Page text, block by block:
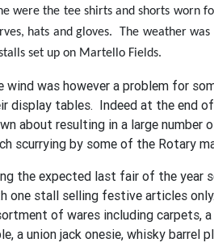
were the tee shirts and shorts worn
hats and gloves.
The weather
set up on Martello Fields.
wind was however a problem for
display tables. Indeed at the end
about resulting in a large number
scurrying by some of the Rotary
the expected last fair of the year
one stall selling festive articles
of wares including carpets, a
a union jack onesie, whisky barrel